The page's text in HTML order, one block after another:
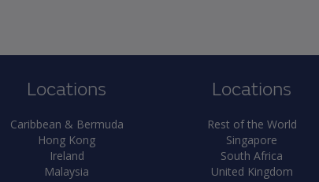
Locations
Caribbean & Bermuda
Hong Kong
Ireland
Malaysia
Locations
Rest of the World
Singapore
South Africa
United Kingdom